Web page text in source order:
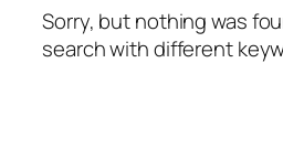
Sorry, but nothing was
search with different